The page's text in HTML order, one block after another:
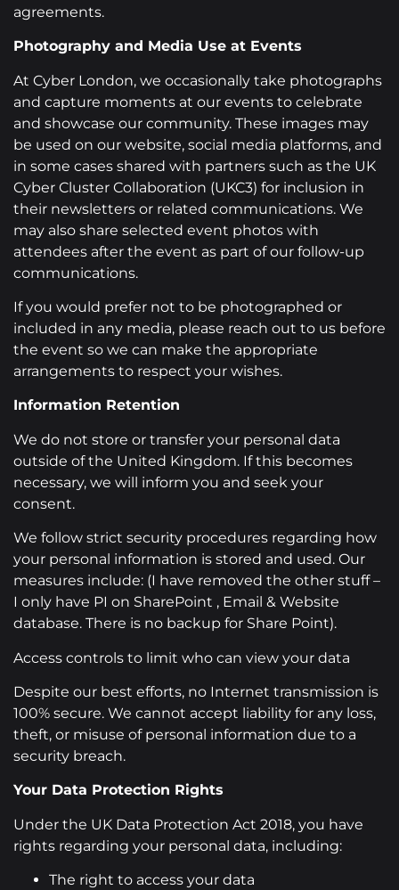
agreements.
Photography and Media Use at Events
At Cyber London, we occasionally take photographs
and capture moments at our events to celebrate
and showcase our community. These images may
be used on our website, social media platforms, and
in some cases shared with partners such as the UK
Cyber Cluster Collaboration (UKC3) for inclusion in
their newsletters or related communications. We
may also share selected event photos with
attendees after the event as part of our follow-up
communications.
If you would prefer not to be photographed or
included in any media, please reach out to us before
the event so we can make the appropriate
arrangements to respect your wishes.
Information Retention
We do not store or transfer your personal data
outside of the United Kingdom. If this becomes
necessary, we will inform you and seek your
consent.
We follow strict security procedures regarding how
your personal information is stored and used. Our
measures include: (I have removed the other stuff –
I only have PI on SharePoint , Email & Website
database. There is no backup for Share Point).
Access controls to limit who can view your data
Despite our best efforts, no Internet transmission is
100% secure. We cannot accept liability for any loss,
theft, or misuse of personal information due to a
security breach.
Your Data Protection Rights
Under the UK Data Protection Act 2018, you have
rights regarding your personal data, including:
The right to access your data